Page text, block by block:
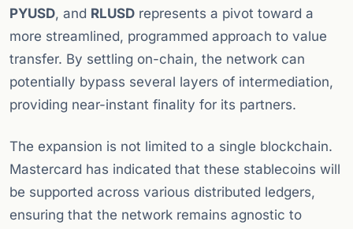
PYUSD, and RLUSD represents a pivot toward a
more streamlined, programmed approach to value
transfer. By settling on-chain, the network can
potentially bypass several layers of intermediation,
providing near-instant finality for its partners.
The expansion is not limited to a single blockchain.
Mastercard has indicated that these stablecoins will
be supported across various distributed ledgers,
ensuring that the network remains agnostic to